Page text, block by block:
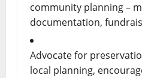
community planning –
documentation,
Advocate for
local planning,